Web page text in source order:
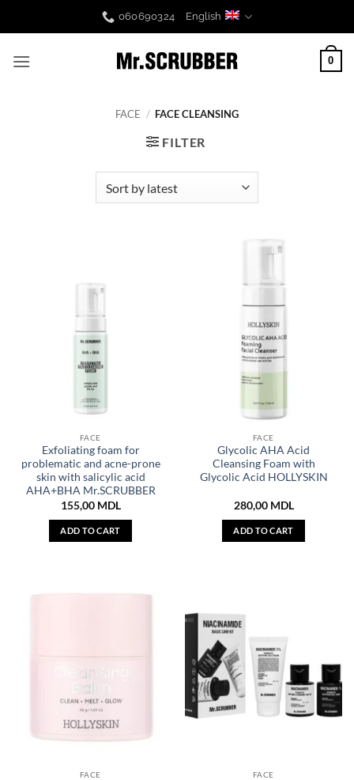
060690324 English
0
FACE / FACE CLEANSING
FILTER
FACE
Exfoliating foam for
problematic and acne-prone
skin with salicylic acid
AHA+BHA Mr.SCRUBBER
155,00 MDL
ADD TO CART
FACE
Glycolic AHA Acid
Cleansing Foam with
Glycolic Acid HOLLYSKIN
280,00 MDL
ADD TO CART
FACE FACE